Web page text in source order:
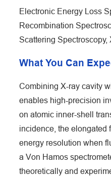
Electronic Energy Loss
Recombination
Scattering Spectroscopy,
What You Can
Combining X-ray cavity
enables high-precision
on atomic inner-shell
incidence, the elongated
energy resolution when
a Von Hamos
theoretically and